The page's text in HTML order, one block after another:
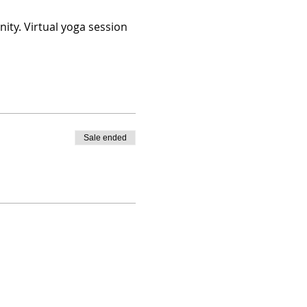
Virtual yoga session
Sale ended